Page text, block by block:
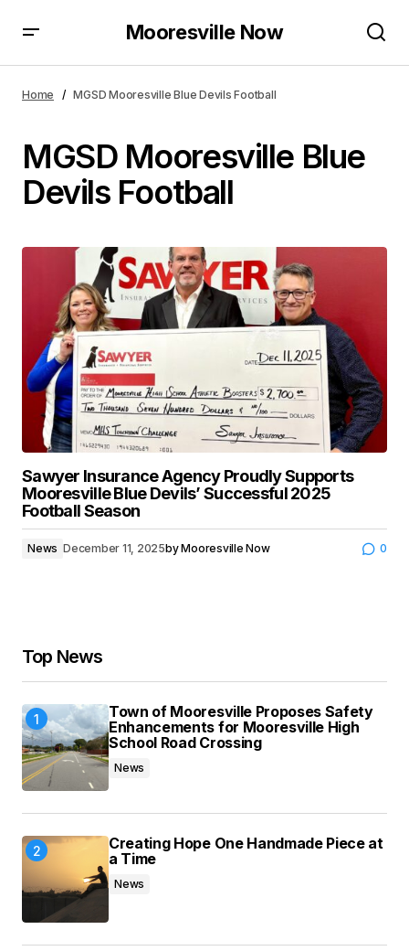
Mooresville Now
Home MGSD Mooresville Blue Devils Football
MGSD Mooresville Blue
Devils Football
Sawyer Insurance Agency Proudly Supports
Mooresville Blue Devils’ Successful 2025
Football Season
News December 11, 2025byMooresville Now 0
Top News
Town of Mooresville Proposes Safety
Enhancements for Mooresville High
School Road Crossing
News
Creating Hope One Handmade Piece at
a Time
News